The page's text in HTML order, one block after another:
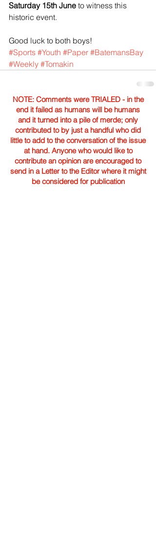
Saturday 15th June to witness this
historic event.
Good luck to both boys!
#Sports #Youth #Paper #BatemansBay
#Weekly #Tomakin
NOTE: Comments were TRIALED - in the
end it failed as humans will be humans
and it turned into a pile of merde; only
contributed to by just a handful who did
little to add to the conversation of the issue
at hand. Anyone who would like to
contribute an opinion are encouraged to
send in a Letter to the Editor where it might
be considered for publication